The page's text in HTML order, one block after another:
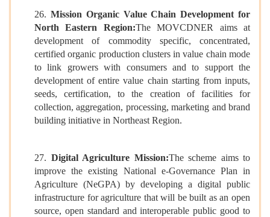
26. Mission Organic Value Chain Development for
North Eastern Region:The MOVCDNER aims at
development of commodity specific, concentrated,
certified organic production clusters in value chain mode
to link growers with consumers and to support the
development of entire value chain starting from inputs,
seeds, certification, to the creation of facilities for
collection, aggregation, processing, marketing and brand
building initiative in Northeast Region.
27. Digital Agriculture Mission:The scheme aims to
improve the existing National e-Governance Plan in
Agriculture (NeGPA) by developing a digital public
infrastructure for agriculture that will be built as an open
source, open standard and interoperable public good to